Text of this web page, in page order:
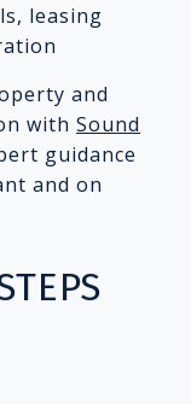
leasing
and
with Sound
guidance
and on